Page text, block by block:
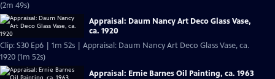
(2m 49s)
Appraisal: Daum Nancy Art Deco Glass Vase,
ca. 1920
Clip: S30 Ep6 | 1m 52s | Appraisal: Daum Nancy Art Deco Glass Vase, ca.
1920 (1m 52s)
Appraisal: Ernie Barnes Oil Painting, ca. 1963